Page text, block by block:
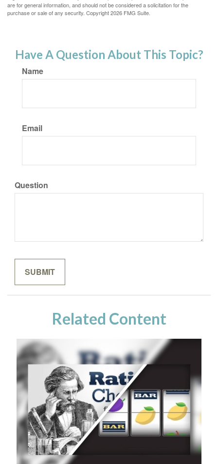
are for general information, and should not be considered a solicitation for the
purchase or sale of any security. Copyright2026 FMG Suite.
Have A Question About This Topic?
Name
Email
Question
Related Content